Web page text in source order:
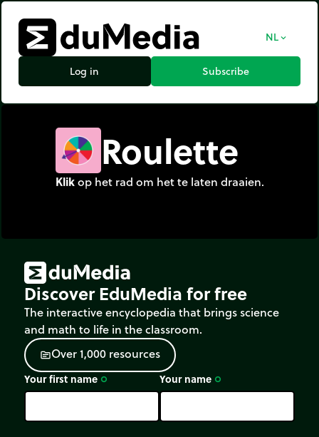
NL expand_more
Log in Subscribe
Roulette
Klikop het rad om het te laten draaien.
Discover EduMedia for free
The interactive encyclopedia that brings science
and math to life in the classroom.
sourceOver1,000 resources
Your first name trip_origin Your name trip_origin